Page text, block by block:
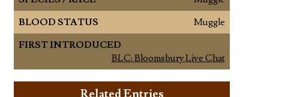
BLOOD STATUS
Muggle
FIRST INTRODUCED
BLC: Bloomsbury Live Chat